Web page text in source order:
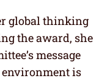
global thinking
the award, she
message
is